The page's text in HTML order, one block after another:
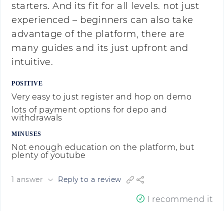
starters. And its fit for all levels. not just
experienced – beginners can also take
advantage of the platform, there are
many guides and its just upfront and
intuitive.
POSITIVE
Very easy to just register and hop on demo
lots of payment options for depo and
withdrawals
MINUSES
Not enough education on the platform, but
plenty of youtube
1 answer Reply to a review
I recommend it